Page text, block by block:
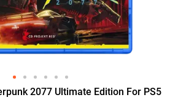
2077 Ultimate Edition For PS5